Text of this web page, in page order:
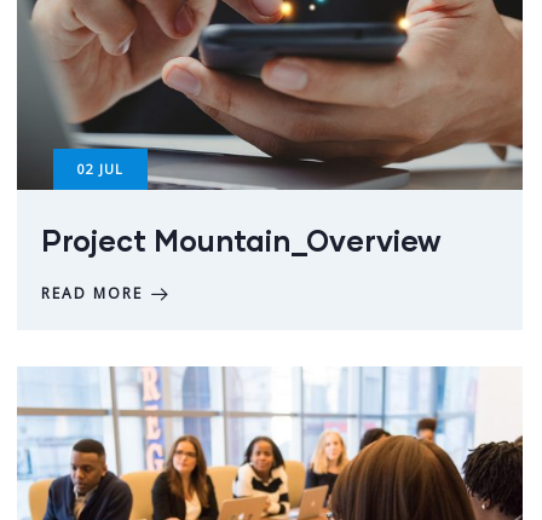
02 JUL
Project Mountain_Overview
READ MORE